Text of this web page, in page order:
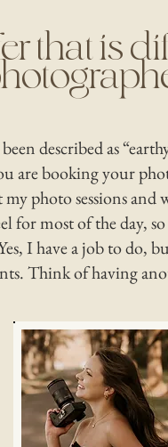
that is
described as
are booking your
photo sessions and
for most of the day,
I have a job to do,
Think of having